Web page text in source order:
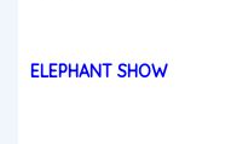
ELEPHANT SHOW